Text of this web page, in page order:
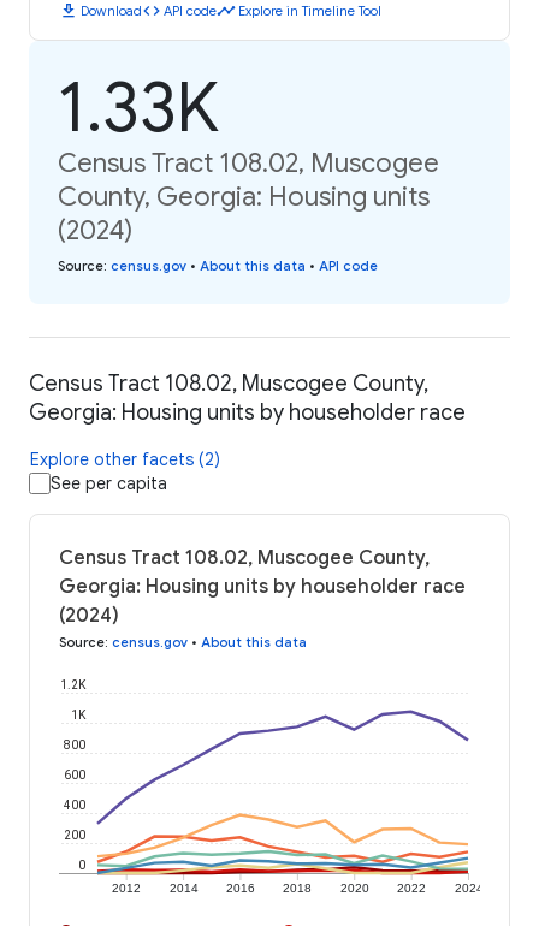
download Downloadcode API codetimeline Explore in Timeline Tool
1.33K
Census Tract 108.02, Muscogee
County, Georgia: Housing units
(2024)
Source: census.gov • About this data • API code
Census Tract 108.02, Muscogee County,
Georgia: Housing units by householder race
Explore other facets (2)
See per capita
Census Tract 108.02, Muscogee County,
Georgia: Housing units by householder race
(2024)
Source: census.gov • About this data
2012 2014 2016 2018 2020 2022 2024
0
200
400
600
800
1K
1.2K